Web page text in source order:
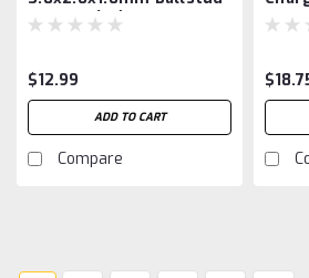
Washer (10)
$12.99
ADD TO CART
Compare